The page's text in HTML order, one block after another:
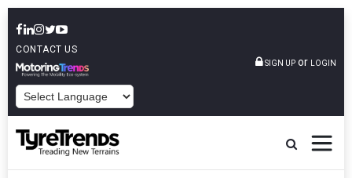
CONTACT US
SIGN UP or LOGIN